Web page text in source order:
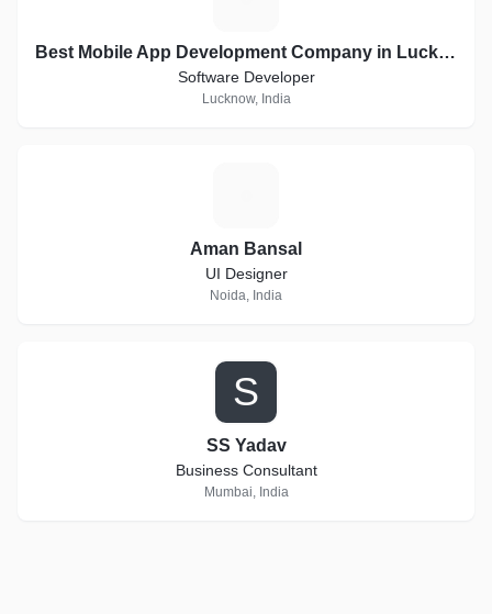
Best Mobile App Development Company in Lucknow | Digital Brain Media
Software Developer
Lucknow, India
Aman Bansal
UI Designer
Noida, India
S
SS Yadav
Business Consultant
Mumbai, India